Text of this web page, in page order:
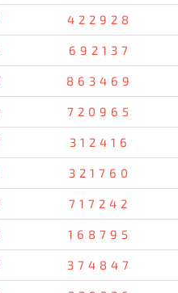
422928
692137
863469
720965
312416
321760
717242
168795
374847